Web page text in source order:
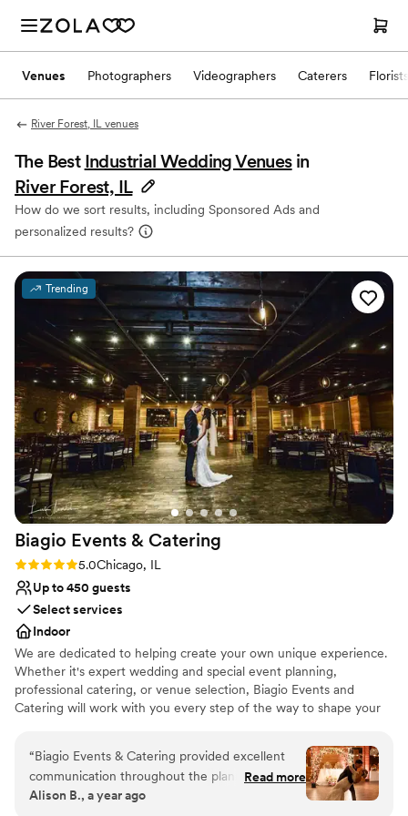
Venues Photographers Videographers Caterers Florists
River Forest, IL venues
The Best Industrial Wedding Venues in
River Forest, IL
How do we sort results, including Sponsored Ads and
personalized results?
Trending
Biagio Events & Catering
Rating: 5.0 (2 reviews)
5.0Chicago, IL
Up to 450 guests
Select services
Indoor
We are dedicated to helping create your own unique experience.
Whether it's expert wedding and special event planning,
professional catering, or venue selection, Biagio Events and
Catering will work with you every step of the way to shape your
wedding should be as unique and special as your love for one
another. Your event coordinator can also be your own personal
wedding consultant, who will make your event flawless and
effortless for you and your partner. Biagio’s will work with you to
“Biagio Events & Catering provided excellent
communication throughout the planning
process for our wedding. From our first
Read more
Alison B., a year ago